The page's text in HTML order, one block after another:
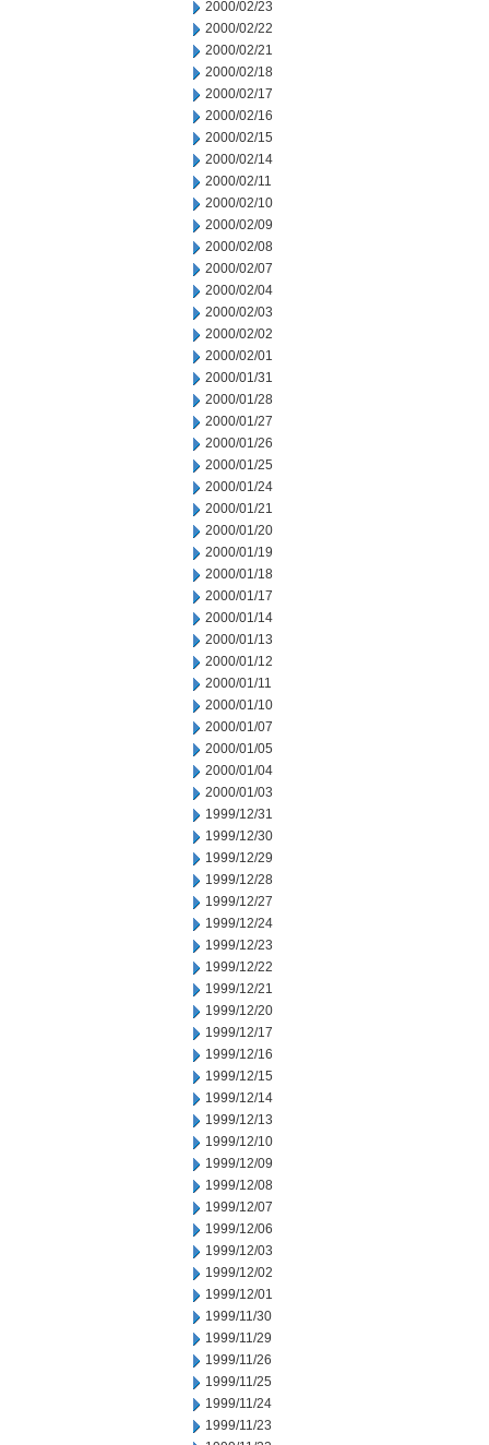
2000/02/23
2000/02/22
2000/02/21
2000/02/18
2000/02/17
2000/02/16
2000/02/15
2000/02/14
2000/02/11
2000/02/10
2000/02/09
2000/02/08
2000/02/07
2000/02/04
2000/02/03
2000/02/02
2000/02/01
2000/01/31
2000/01/28
2000/01/27
2000/01/26
2000/01/25
2000/01/24
2000/01/21
2000/01/20
2000/01/19
2000/01/18
2000/01/17
2000/01/14
2000/01/13
2000/01/12
2000/01/11
2000/01/10
2000/01/07
2000/01/05
2000/01/04
2000/01/03
1999/12/31
1999/12/30
1999/12/29
1999/12/28
1999/12/27
1999/12/24
1999/12/23
1999/12/22
1999/12/21
1999/12/20
1999/12/17
1999/12/16
1999/12/15
1999/12/14
1999/12/13
1999/12/10
1999/12/09
1999/12/08
1999/12/07
1999/12/06
1999/12/03
1999/12/02
1999/12/01
1999/11/30
1999/11/29
1999/11/26
1999/11/25
1999/11/24
1999/11/23